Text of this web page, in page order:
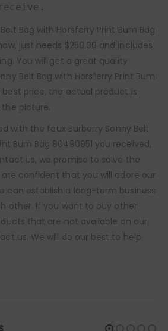
Bag with Horsferry Print Bum Bag
just needs $250.00 and includes
You will get a great quality
Belt Bag with Horsferry Print Bum
best price, the actual product is
picture.
with the faux Burberry Sonny Belt
Bum Bag 80490951 you received,
us, we promise to solve the
confident that you will adore our
can establish a long-term business
other. If you want to buy other
that are not available on our
us. We will do our best to help